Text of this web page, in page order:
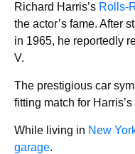
Richard Harris’s Rolls-
the actor’s fame. After
in 1965, he reportedly
V.
The prestigious car
fitting match for
While living in New
garage.